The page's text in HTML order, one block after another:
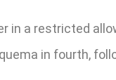
in a restricted
in fourth,